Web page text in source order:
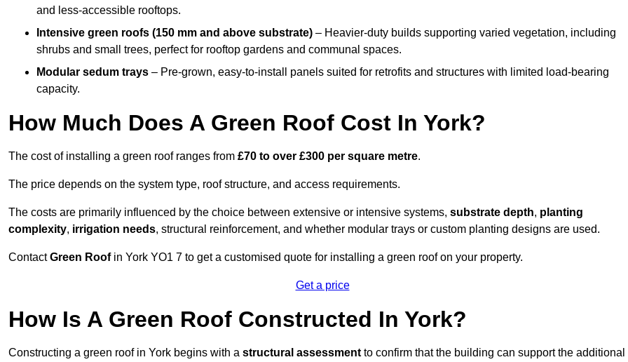
and less-accessible rooftops.
Intensive green roofs (150 mm and above substrate) – Heavier-duty builds supporting varied vegetation, including
shrubs and small trees, perfect for rooftop gardens and communal spaces.
Modular sedum trays – Pre-grown, easy-to-install panels suited for retrofits and structures with limited load-bearing
capacity.
How Much Does A Green Roof Cost In York?
The cost of installing a green roof ranges from £70 to over £300 per square metre.
The price depends on the system type, roof structure, and access requirements.
The costs are primarily influenced by the choice between extensive or intensive systems, substrate depth, planting
complexity, irrigation needs, structural reinforcement, and whether modular trays or custom planting designs are used.
ContactGreen Roofin York YO1 7 to get a customised quote for installing a green roof on your property.
Get a price
How Is A Green Roof Constructed In York?
Constructing a green roof in York begins with a structural assessment to confirm that the building can support the additional